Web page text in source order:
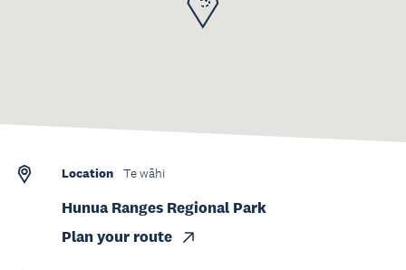
Location Te wāhi
Hunua Ranges Regional Park
Plan your route